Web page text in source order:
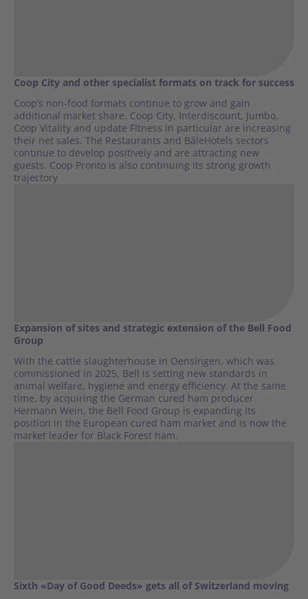
Coop City and other specialist formats on track for success
Coop’s non-food formats continue to grow and gain
additional market share. Coop City, Interdiscount, Jumbo,
Coop Vitality and update Fitness in particular are increasing
their net sales. The Restaurants and BâleHotels sectors
continue to develop positively and are attracting new
guests. Coop Pronto is also continuing its strong growth
trajectory
Expansion of sites and strategic extension of the Bell Food
Group
With the cattle slaughterhouse in Oensingen, which was
commissioned in 2025, Bell is setting new standards in
animal welfare, hygiene and energy efficiency. At the same
time, by acquiring the German cured ham producer
Hermann Wein, the Bell Food Group is expanding its
position in the European cured ham market and is now the
market leader for Black Forest ham.
Sixth «Day of Good Deeds» gets all of Switzerland moving